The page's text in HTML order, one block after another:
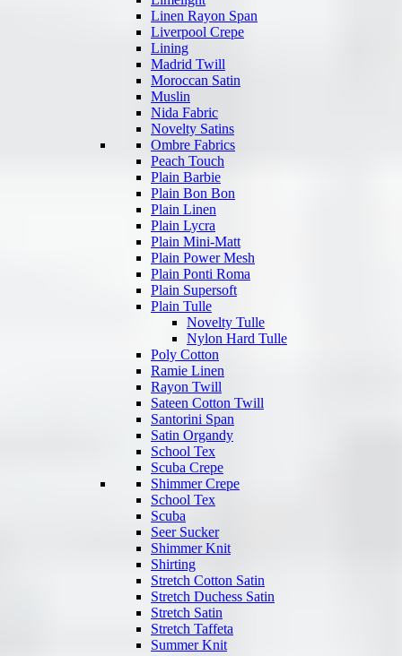
Linen Rayon Span
Liverpool Crepe
Lining
Madrid Twill
Moroccan Satin
Muslin
Nida Fabric
Novelty Satins
Ombre Fabrics
Peach Touch
Plain Barbie
Plain Bon Bon
Plain Linen
Plain Lycra
Plain Mini-Matt
Plain Power Mesh
Plain Ponti Roma
Plain Supersoft
Plain Tulle
Novelty Tulle
Nylon Hard Tulle
Poly Cotton
Ramie Linen
Rayon Twill
Sateen Cotton Twill
Santorini Span
Satin Organdy
School Tex
Scuba Crepe
Shimmer Crepe
School Tex
Scuba
Seer Sucker
Shimmer Knit
Shirting
Stretch Cotton Satin
Stretch Duchess Satin
Stretch Satin
Stretch Taffeta
Summer Knit